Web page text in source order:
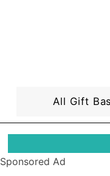
All Gift
Sponsored Ad